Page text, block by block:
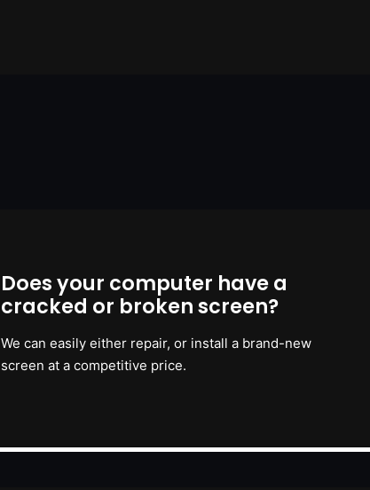
Does your computer have a
cracked or broken screen?
We can easily either repair, or install a brand-new
screen at a competitive price.